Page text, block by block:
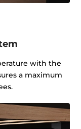
with the
a maximum